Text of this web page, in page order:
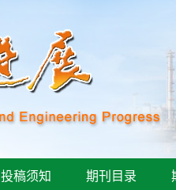
投稿须知 期刊目录